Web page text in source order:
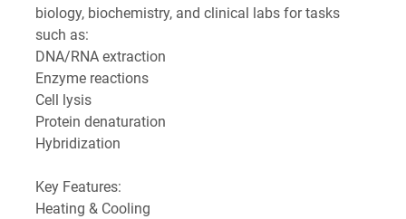
biology, biochemistry, and clinical labs for tasks
such as:
DNA/RNA extraction
Enzyme reactions
Cell lysis
Protein denaturation
Hybridization
Key Features:
Heating & Cooling